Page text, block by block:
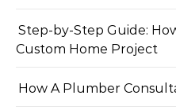
Step-by-Step Guide:
Custom Home Project
How A Plumber